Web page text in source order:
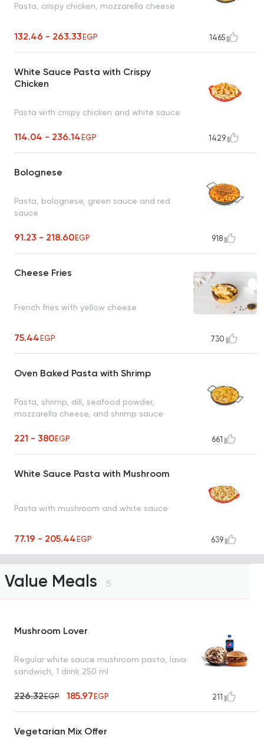
Pasta, crispy chicken, mozzarella cheese
132.46 - 263.33EGP 1465
White Sauce Pasta with Crispy
Chicken
Pasta with crispy chicken and white sauce
114.04 - 236.14EGP 1429
Bolognese
Pasta, bolognese, green sauce and red
sauce
91.23 - 218.60EGP 918
Cheese Fries
French fries with yellow cheese
75.44EGP 730
Oven Baked Pasta with Shrimp
Pasta, shrimp, dill, seafood powder,
mozzarella cheese, and shrimp sauce
221 - 380EGP 661
White Sauce Pasta with Mushroom
Pasta with mushroom and white sauce
77.19 - 205.44EGP 639
Value Meals 5
Mushroom Lover
Regular white sauce mushroom pasta, lava
sandwich, 1 drink 250 ml
226.32EGP 185.97EGP 211
Vegetarian Mix Offer